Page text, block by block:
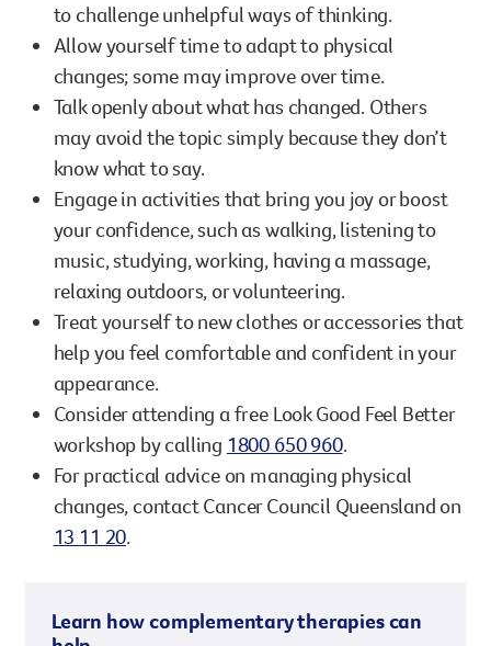
to challenge unhelpful ways of thinking.
Allow yourself time to adapt to physical
changes; some may improve over time.
Talk openly about what has changed. Others
may avoid the topic simply because they don’t
know what to say.
Engage in activities that bring you joy or boost
your confidence, such as walking, listening to
music, studying, working, having a massage,
relaxing outdoors, or volunteering.
Treat yourself to new clothes or accessories that
help you feel comfortable and confident in your
appearance.
Consider attending a free Look Good Feel Better
workshop by calling 1800 650 960.
For practical advice on managing physical
changes, contact Cancer Council Queensland on
13 11 20.
Learn how complementary therapies can